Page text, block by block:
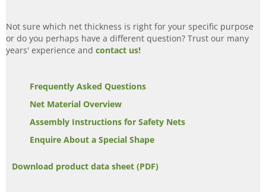
Not sure which net thickness is right for your specific purpose
or do you perhaps have a different question? Trust our many
years' experience and contact us!
Frequently Asked Questions
Net Material Overview
Assembly Instructions for Safety Nets
Enquire About a Special Shape
Download product data sheet (PDF)